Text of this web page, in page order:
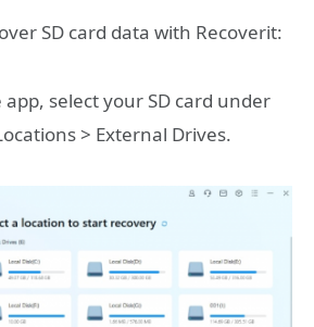
SD card data with Recoverit:
select your SD card under
> External Drives.